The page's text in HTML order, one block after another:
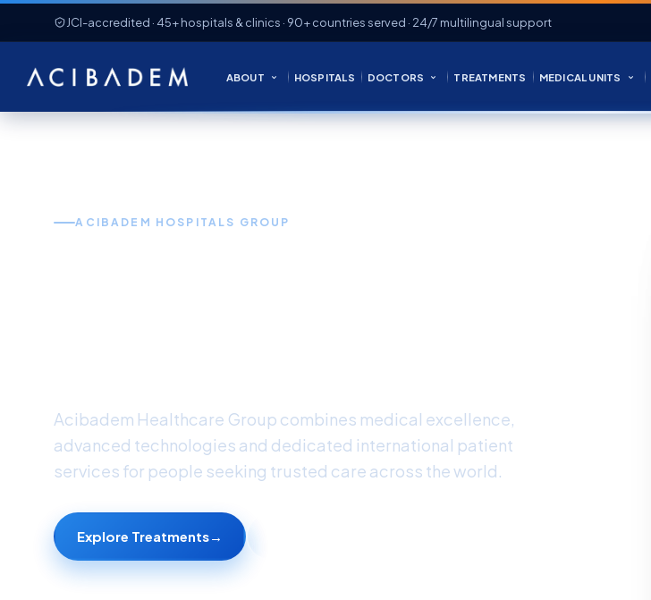
JCI-accredited · 45+ hospitals & clinics · 90+ countries served · 24/7 multilingual support
ABOUT HOSPITALS DOCTORS TREATMENTS MEDICAL UNITS
ACIBADEM HOSPITALS GROUP
Acibadem Healthcare Group combines medical excellence,
advanced technologies and dedicated international patient
services for people seeking trusted care across the world.
Explore Treatments→